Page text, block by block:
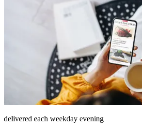
delivered each weekday evening